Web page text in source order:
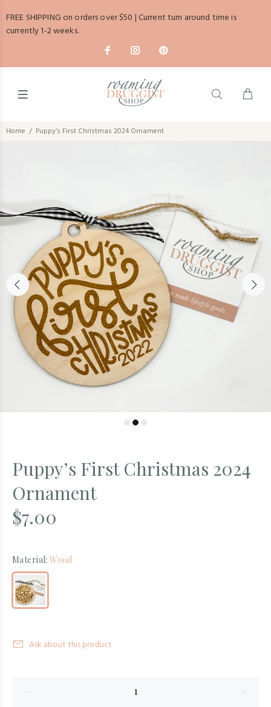
FREE SHIPPING on orders over $50 | Current turn around time is
currently 1-2 weeks.
Home Puppy’s First Christmas 2024 Ornament
Puppy’s First Christmas 2024
Ornament
$7.00
Material:Wood
Ask about this product